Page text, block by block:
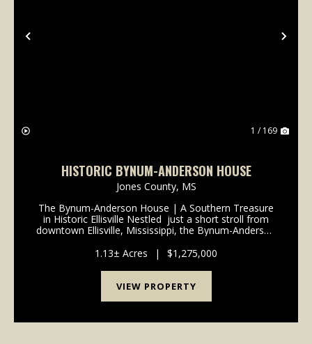
Previous
1 / 169
HISTORIC BYNUM-ANDERSON HOUSE
Jones County, MS
The Bynum-Anderson House | A Southern Treasure
in Historic Ellisville Nestled just a short stroll from
downtown Ellisville, Mississippi, the Bynum-Anderson
enduring charm of the Old South. Built circa...
1.13± Acres | $1,275,000
VIEW PROPERTY